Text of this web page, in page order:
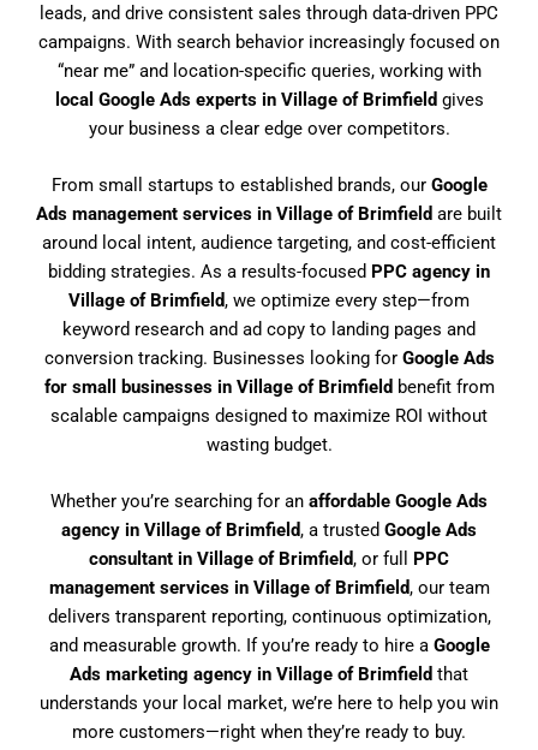
leads, and drive consistent sales through data-driven PPC
campaigns. With search behavior increasingly focused on
“near me” and location-specific queries, working with
local Google Ads experts in Village of Brimfield gives
your business a clear edge over competitors.
From small startups to established brands, our Google
Ads management services in Village of Brimfield are built
around local intent, audience targeting, and cost-efficient
bidding strategies. As a results-focused PPC agency in
Village of Brimfield, we optimize every step—from
keyword research and ad copy to landing pages and
conversion tracking. Businesses looking for Google Ads
for small businesses in Village of Brimfield benefit from
scalable campaigns designed to maximize ROI without
wasting budget.
Whether you’re searching for an affordable Google Ads
agency in Village of Brimfield, a trusted Google Ads
consultant in Village of Brimfield, or full PPC
management services in Village of Brimfield, our team
delivers transparent reporting, continuous optimization,
and measurable growth. If you’re ready to hire a Google
Ads marketing agency in Village of Brimfield that
understands your local market, we’re here to help you win
more customers—right when they’re ready to buy.